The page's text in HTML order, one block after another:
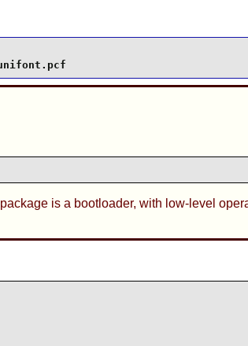
is a bootloader, with low-level